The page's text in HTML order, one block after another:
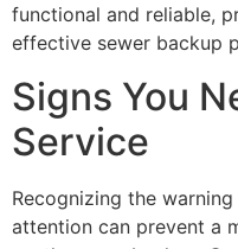
functional and reliable,
effective sewer backup
Signs You
Service
Recognizing the
attention can prevent a